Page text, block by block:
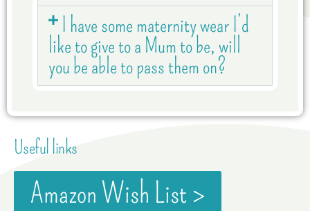
I have some maternity wear I’d
like to give to a Mum to be, will
you be able to pass them on?
Useful links
Amazon Wish List >